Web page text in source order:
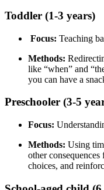
Toddler (1-3 years)
Focus: Teaching
Methods:
like “when” and
you can have a
Preschooler (3-5
Focus:
Methods: Using
other
choices, and